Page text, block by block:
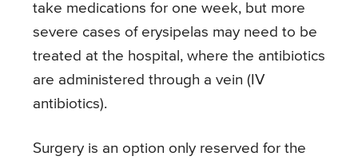
take medications for one week, but more
severe cases of erysipelas may need to be
treated at the hospital, where the antibiotics
are administered through a vein (IV
antibiotics).
Surgery is an option only reserved for the